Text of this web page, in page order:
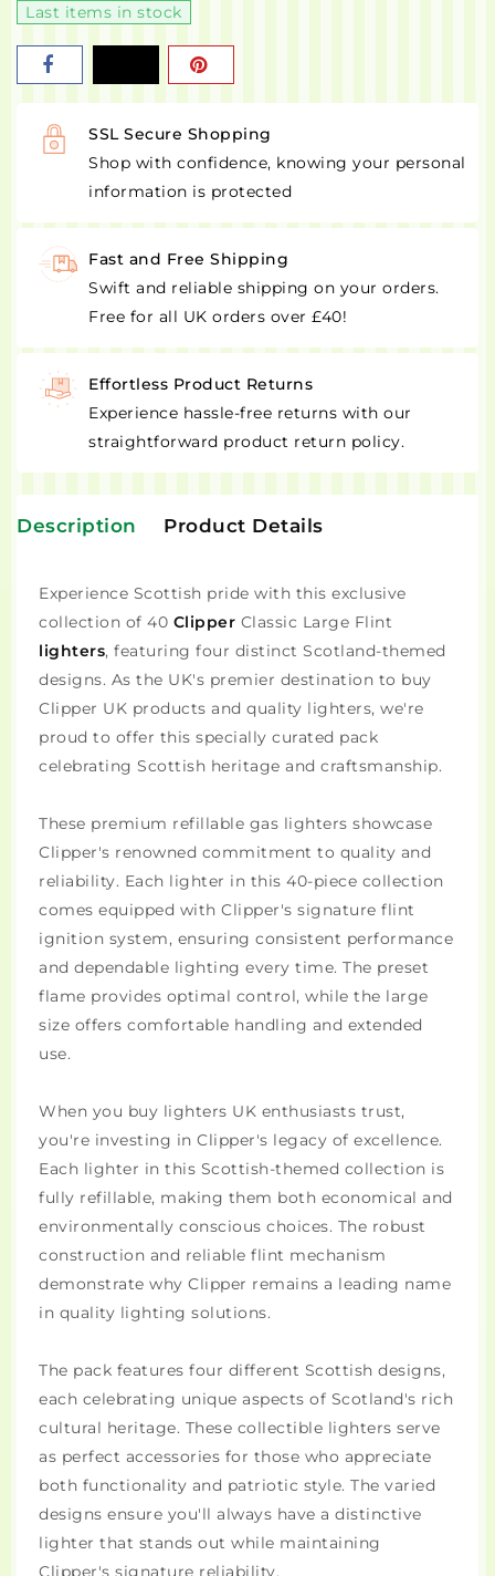
Last items in stock
SSL Secure Shopping
Shop with confidence, knowing your personal
information is protected
Fast and Free Shipping
Swift and reliable shipping on your orders.
Free for all UK orders over £40!
Effortless Product Returns
Experience hassle-free returns with our
straightforward product return policy.
Description Product Details
Experience Scottish pride with this exclusive
collection of 40 Clipper Classic Large Flint
lighters, featuring four distinct Scotland-themed
designs. As the UK's premier destination to buy
Clipper UK products and quality lighters, we're
proud to offer this specially curated pack
celebrating Scottish heritage and craftsmanship.
These premium refillable gas lighters showcase
Clipper's renowned commitment to quality and
reliability. Each lighter in this 40-piece collection
comes equipped with Clipper's signature flint
ignition system, ensuring consistent performance
and dependable lighting every time. The preset
flame provides optimal control, while the large
size offers comfortable handling and extended
use.
When you buy lighters UK enthusiasts trust,
you're investing in Clipper's legacy of excellence.
Each lighter in this Scottish-themed collection is
fully refillable, making them both economical and
environmentally conscious choices. The robust
construction and reliable flint mechanism
demonstrate why Clipper remains a leading name
in quality lighting solutions.
The pack features four different Scottish designs,
each celebrating unique aspects of Scotland's rich
cultural heritage. These collectible lighters serve
as perfect accessories for those who appreciate
both functionality and patriotic style. The varied
designs ensure you'll always have a distinctive
lighter that stands out while maintaining
Clipper's signature reliability.